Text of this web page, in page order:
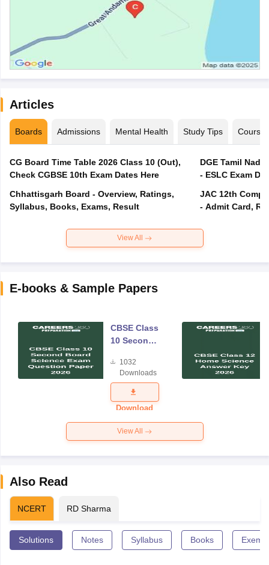
Articles
Boards Admissions Mental Health Study Tips Courses
CG Board Time Table 2026 Class 10 (Out),
Check CGBSE 10th Exam Dates Here
Chhattisgarh Board - Overview, Ratings,
Syllabus, Books, Exams, Result
DGE Tamil
- ESLC Exam
JAC 12th
- Admit Card,
View All
E-books & Sample Papers
CBSE Class
10 Second
Science
Exam
Question
Paper 2026
1032
Downloads
Download
View All
Also Read
NCERT RD Sharma
Solutions Notes Syllabus Books